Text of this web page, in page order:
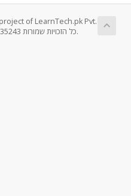
Ltd] Corporate Registration No.: 0135243 כל הזכויות שמורות.